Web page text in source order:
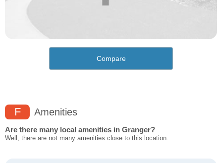
Compare
F Amenities
Are there many local amenities in Granger?
Well, there are not many amenities close to this location.